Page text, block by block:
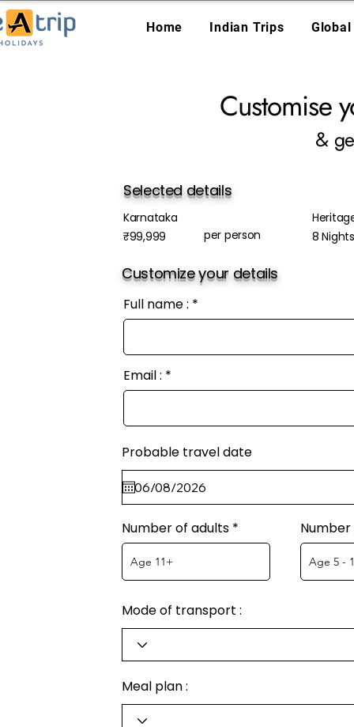
Home Indian Trips
Customise
&
Selected details
Karnataka
₹99,999
per person
8
Customize your details
Full name :
Email :
Probable travel date
Number of adults
Mode of transport :
Meal plan :